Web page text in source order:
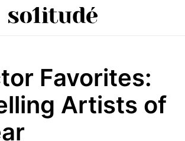
Favorites:
Artists of